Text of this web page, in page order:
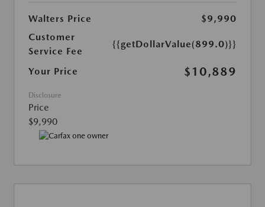
Walters Price
$9,990
Customer
Service Fee
{{getDollarValue(899.0)}}
Your Price $10,889
Disclosure
Price
$9,990